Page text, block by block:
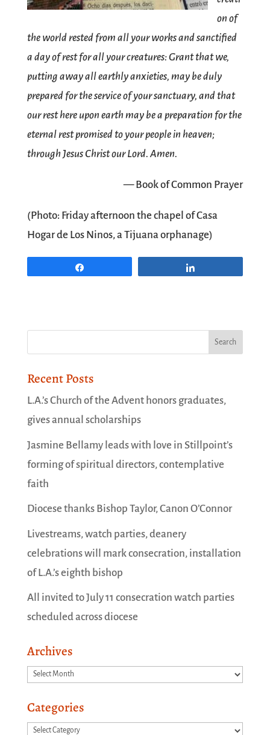
on of
the world rested from all your works and sanctified
a day of rest for all your creatures: Grant that we,
putting away all earthly anxieties, may be duly
prepared for the service of your sanctuary, and that
our rest here upon earth may be a preparation for the
eternal rest promised to your people in heaven;
through Jesus Christ our Lord. Amen.
— Book of Common Prayer
(Photo: Friday afternoon the chapel of Casa
Hogar de Los Ninos, a Tijuana orphanage)
Recent Posts
L.A.’s Church of the Advent honors graduates,
gives annual scholarships
Jasmine Bellamy leads with love in Stillpoint’s
forming of spiritual directors, contemplative
faith
Diocese thanks Bishop Taylor, Canon O’Connor
Livestreams, watch parties, deanery
celebrations will mark consecration, installation
of L.A.’s eighth bishop
All invited to July 11 consecration watch parties
scheduled across diocese
Archives
Archives
Categories
Categories